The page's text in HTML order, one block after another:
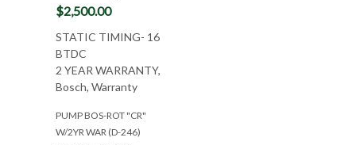
$2,500.00
STATIC TIMING- 16
BTDC
2 YEAR WARRANTY,
Bosch, Warranty
PUMP BOS-ROT "CR"
W/2YR WAR (D-246)